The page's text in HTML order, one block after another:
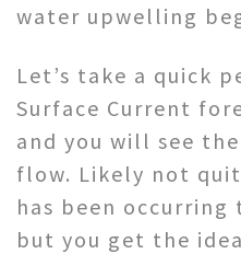
water upwelling
Let’s take a quick
Surface Current
and you will see
flow. Likely not
has been occurring
but you get the